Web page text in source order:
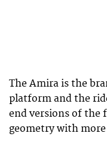
The Amira is the
platform and the
end versions of the
geometry with